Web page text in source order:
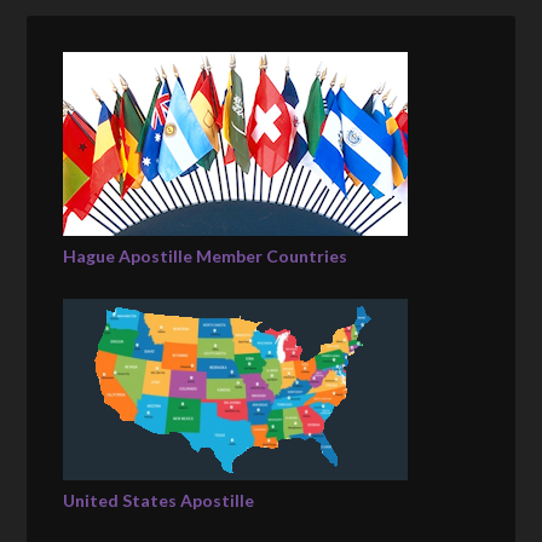
Hague Apostille Member Countries
United States Apostille